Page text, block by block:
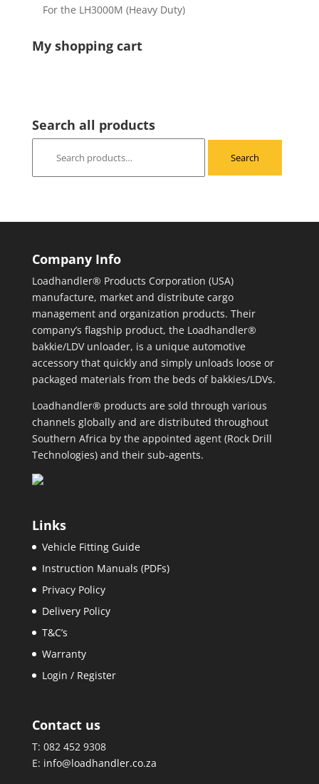
For the LH3000M (Heavy Duty)
My shopping cart
Search all products
Search
Company Info
Loadhandler® Products Corporation (USA)
manufacture, market and distribute cargo
management and organization products. Their
company’s flagship product, the Loadhandler®
bakkie/LDV unloader, is a unique automotive
accessory that quickly and simply unloads loose or
packaged materials from the beds of bakkies/LDVs.
Loadhandler® products are sold through various
channels globally and are distributed throughout
Southern Africa by the appointed agent (Rock Drill
Technologies) and their sub-agents.
Links
Vehicle Fitting Guide
Instruction Manuals (PDFs)
Privacy Policy
Delivery Policy
T&C’s
Warranty
Login / Register
Contact us
T: 082 452 9308
E: info@loadhandler.co.za